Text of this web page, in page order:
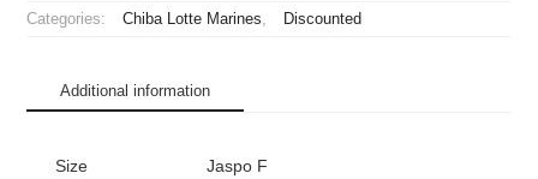
Jersey
Categories: Chiba Lotte Marines, Discounted
Additional information
Size Jaspo F